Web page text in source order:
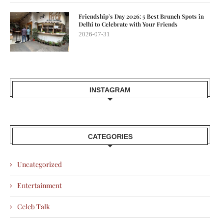
Friendship’s Day 2026: 5 Best Brunch Spots in
Delhi to Celebrate with Your Friends
2026-07-31
INSTAGRAM
CATEGORIES
Uncategorized
Entertainment
Celeb Talk